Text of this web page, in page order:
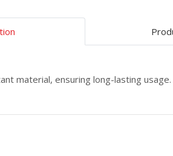
material, ensuring long-lasting usage.